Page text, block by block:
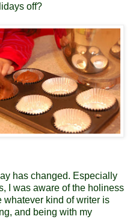
off?
has changed. Especially
I was aware of the holiness
whatever kind of writer is
and being with my